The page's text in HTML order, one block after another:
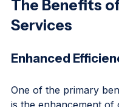
The Benefits